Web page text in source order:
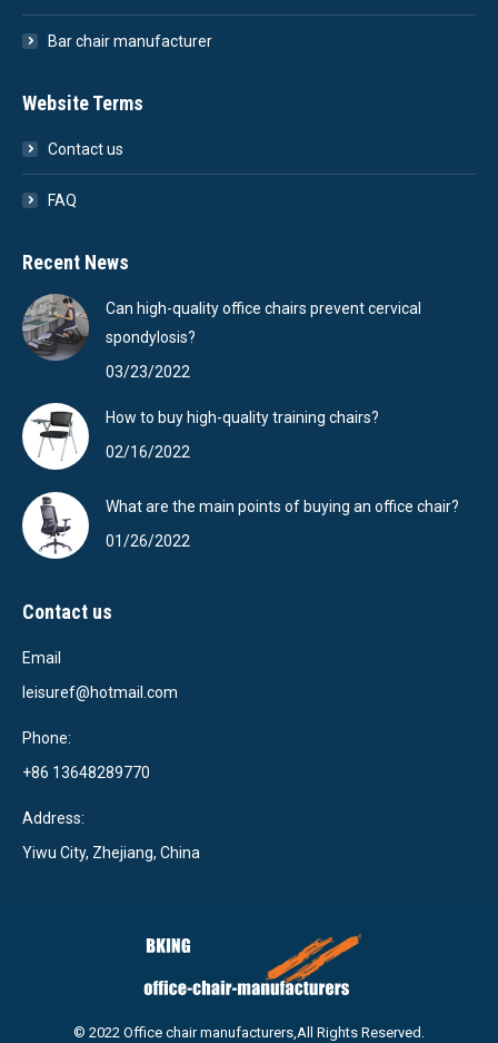
Bar chair manufacturer
Website Terms
Contact us
FAQ
Recent News
Can high-quality office chairs prevent cervical
spondylosis?
03/23/2022
How to buy high-quality training chairs?
02/16/2022
What are the main points of buying an office chair?
01/26/2022
Contact us
Email
leisuref@hotmail.com
Phone:
+86 13648289770
Address:
Yiwu City, Zhejiang, China
© 2022 Office chair manufacturers,All Rights Reserved.